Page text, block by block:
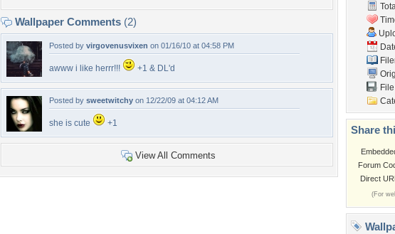
Wallpaper Comments (2)
Posted by virgovenusvixen on 01/16/10 at 04:58 PM
awww i like herrr!!! +1 & DL'd
Posted by sweetwitchy on 12/22/09 at 04:12 AM
she is cute +1
View All Comments
Share
Forum
Direct
(For